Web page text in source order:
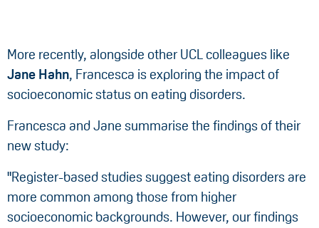
More recently, alongside other UCL colleagues like
Jane Hahn, Francesca is exploring the impact of
socioeconomic status on eating disorders.
Francesca and Jane summarise the findings of their
new study:
"Register-based studies suggest eating disorders are
more common among those from higher
socioeconomic backgrounds. However, our findings